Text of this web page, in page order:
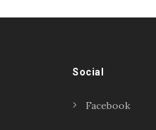
Social
Facebook